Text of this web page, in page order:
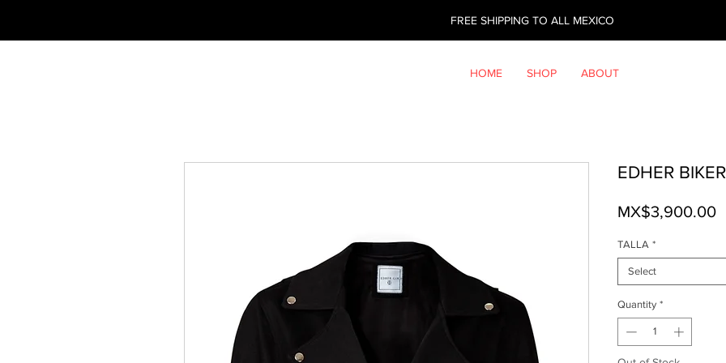
FREE SHIPPING TO ALL MEXICO
HOME SHOP ABOUT
EDHER BIKER
MX$3,900.00
TALLA *
Select
Quantity *